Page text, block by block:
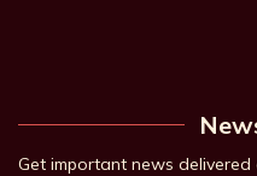
Get important news